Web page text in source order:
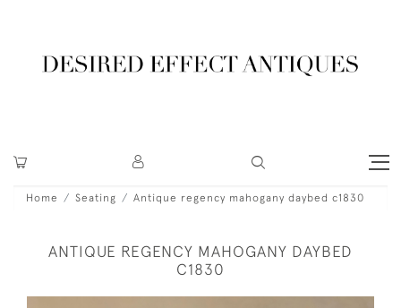
Home Seating Antique regency mahogany daybed c1830
ANTIQUE REGENCY MAHOGANY DAYBED
C1830